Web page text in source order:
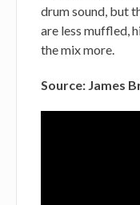
drum sound, but
are less muffled,
the mix more.
Source: James